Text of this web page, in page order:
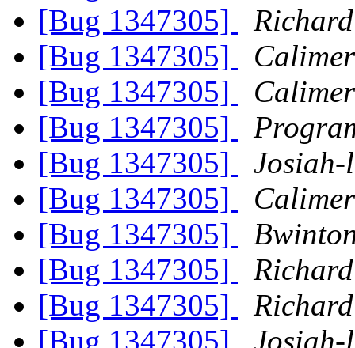
[Bug 1347305]
[Bug 1347305]
[Bug 1347305]
[Bug 1347305]
[Bug 1347305]
Josiah-l
[Bug 1347305]
[Bug 1347305]
[Bug 1347305]
[Bug 1347305]
[Bug 1347305]
Josiah-l